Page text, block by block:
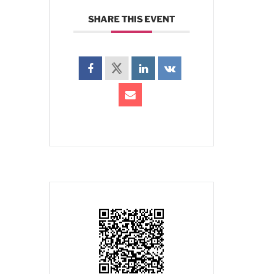
SHARE THIS EVENT